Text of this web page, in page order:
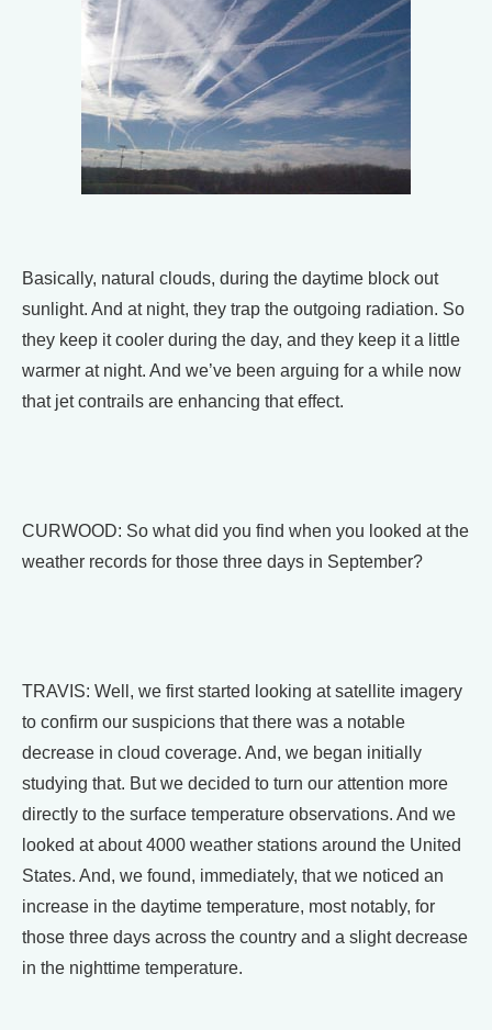
Basically, natural clouds, during the daytime block out
sunlight. And at night, they trap the outgoing radiation. So
they keep it cooler during the day, and they keep it a little
warmer at night. And we’ve been arguing for a while now
that jet contrails are enhancing that effect.
CURWOOD: So what did you find when you looked at the
weather records for those three days in September?
TRAVIS: Well, we first started looking at satellite imagery
to confirm our suspicions that there was a notable
decrease in cloud coverage. And, we began initially
studying that. But we decided to turn our attention more
directly to the surface temperature observations. And we
looked at about 4000 weather stations around the United
States. And, we found, immediately, that we noticed an
increase in the daytime temperature, most notably, for
those three days across the country and a slight decrease
in the nighttime temperature.